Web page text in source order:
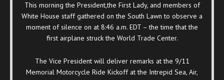
This morning the President,the First Lady, and members of
White House staff gathered on the South Lawn to observe a
moment of silence on at 8:46 a.m. EDT – the time that the
first airplane struck the World Trade Center.
The Vice President will deliver remarks at the 9/11
Memorial Motorcycle Ride Kickoff at the Intrepid Sea, Air,